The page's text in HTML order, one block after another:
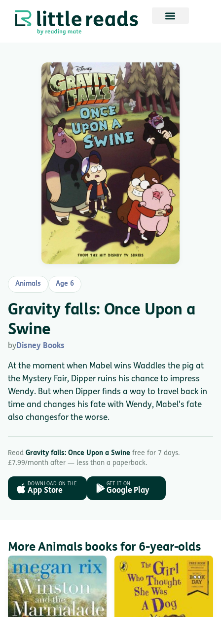
Animals Age 6
Gravity falls: Once Upon a
Swine
byDisney Books
At the moment when Mabel wins Waddles the pig at
the Mystery Fair, Dipper ruins his chance to impress
Wendy. But when Dipper finds a way to travel back in
time and changes his fate with Wendy, Mabel's fate
also changesfor the worse.
Read Gravity falls: Once Upon a Swine free for 7 days.
£7.99/month after — less than a paperback.
DOWNLOAD ON THE
App Store
GET IT ON
Google Play
More Animals books for 6-year-olds